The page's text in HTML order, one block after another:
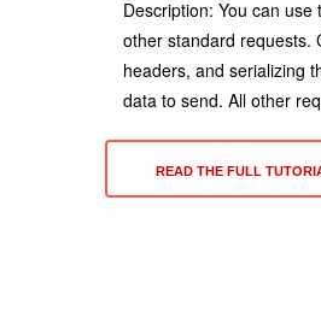
Description: You can
other standard requests.
headers, and serializing
data to send. All other
READ THE FULL